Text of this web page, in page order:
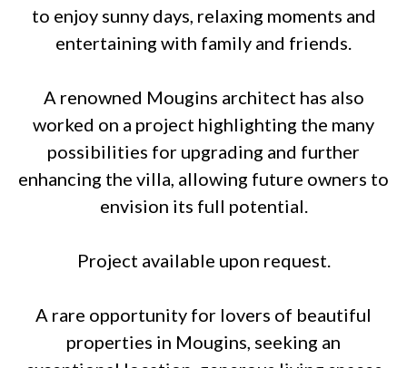
to enjoy sunny days, relaxing moments and
entertaining with family and friends.
A renowned Mougins architect has also
worked on a project highlighting the many
possibilities for upgrading and further
enhancing the villa, allowing future owners to
envision its full potential.
Project available upon request.
A rare opportunity for lovers of beautiful
properties in Mougins, seeking an